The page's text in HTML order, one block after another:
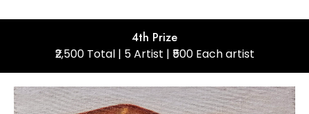
4th Prize
₹2,500 Total | 5 Artist | ₹500 Each artist